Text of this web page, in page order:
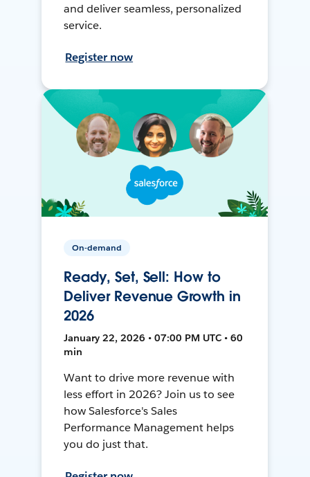
and deliver seamless, personalized
service.
Register now
On-demand
Ready, Set, Sell: How to
Deliver Revenue Growth in
2026
January 22, 2026 • 07:00 PM UTC • 60
min
Want to drive more revenue with
less effort in 2026? Join us to see
how Salesforce's Sales
Performance Management helps
you do just that.